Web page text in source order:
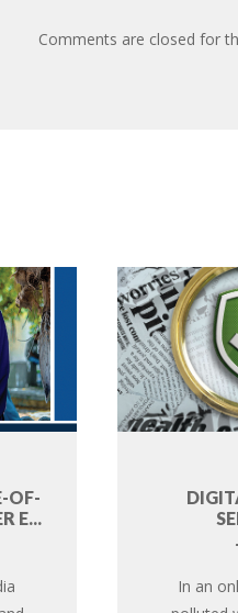
Comments are closed for
OF-
E...
In an